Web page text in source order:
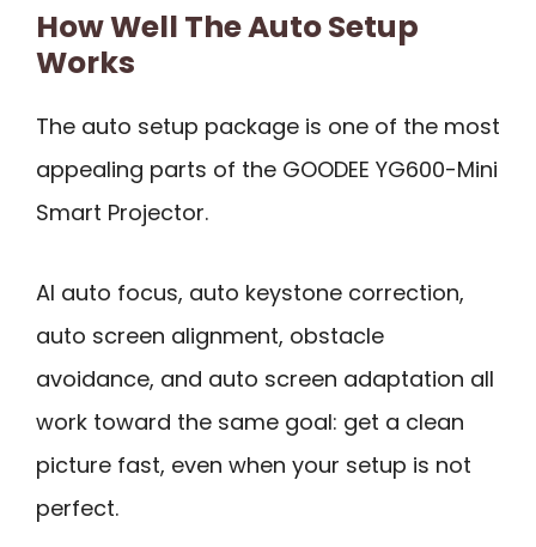
How Well The Auto Setup
Works
The auto setup package is one of the most
appealing parts of the GOODEE YG600-Mini
Smart Projector.
AI auto focus, auto keystone correction,
auto screen alignment, obstacle
avoidance, and auto screen adaptation all
work toward the same goal: get a clean
picture fast, even when your setup is not
perfect.